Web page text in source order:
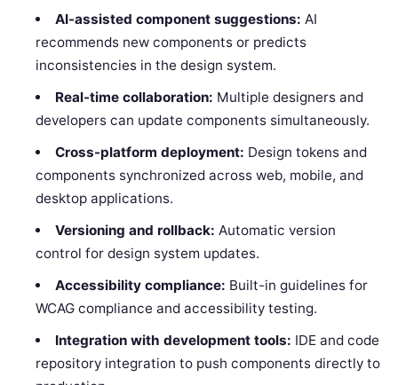
AI-assisted component suggestions: AI
recommends new components or predicts
inconsistencies in the design system.
Real-time collaboration: Multiple designers and
developers can update components simultaneously.
Cross-platform deployment: Design tokens and
components synchronized across web, mobile, and
desktop applications.
Versioning and rollback: Automatic version
control for design system updates.
Accessibility compliance: Built-in guidelines for
WCAG compliance and accessibility testing.
Integration with development tools: IDE and code
repository integration to push components directly to